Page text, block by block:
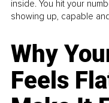
inside. You hit your
showing up, capable
Why
Feels